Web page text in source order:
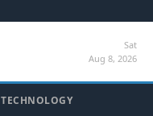
Sat
Aug 8, 2026
TECHNOLOGY